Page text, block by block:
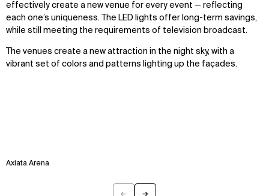
effectively create a new venue for every event — reflecting
each one’s uniqueness. The LED lights offer long-term savings,
while still meeting the requirements of television broadcast.
The venues create a new attraction in the night sky, with a
vibrant set of colors and patterns lighting up the façades.
← →
Axiata Arena